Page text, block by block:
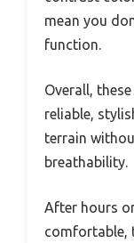
mean you
function.
Overall,
reliable,
terrain
breathability.
After hours
comfortable,